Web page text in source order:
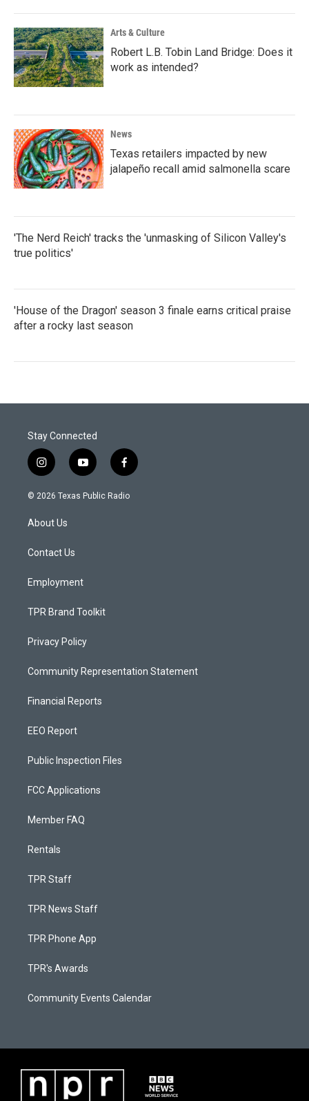
k
n
Arts & Culture
Robert L.B. Tobin Land Bridge: Does it
work as intended?
News
Texas retailers impacted by new
jalapeño recall amid salmonella scare
'The Nerd Reich' tracks the 'unmasking of Silicon Valley's
true politics'
'House of the Dragon' season 3 finale earns critical praise
after a rocky last season
Stay Connected
i
n
s
a
g
a
y
o
u
f
a
c
© 2026 Texas Public Radio
About Us
Contact Us
Employment
TPR Brand Toolkit
Privacy Policy
Community Representation Statement
Financial Reports
EEO Report
Public Inspection Files
FCC Applications
Member FAQ
Rentals
TPR Staff
TPR News Staff
TPR Phone App
TPR's Awards
Community Events Calendar